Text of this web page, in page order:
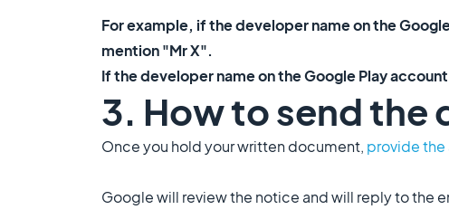
For example, if the developer name on the
mention "Mr X".
If the developer name on the Google Play
3. How to send the
Once you hold your written document, provide the
Google will review the notice and will reply to the